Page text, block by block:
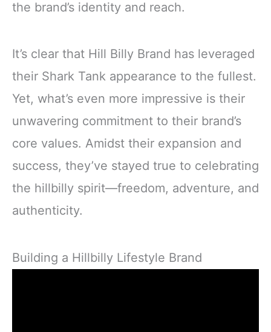
the brand’s identity and reach.
It’s clear that Hill Billy Brand has leveraged
their Shark Tank appearance to the fullest.
Yet, what’s even more impressive is their
unwavering commitment to their brand’s
core values. Amidst their expansion and
success, they’ve stayed true to celebrating
the hillbilly spirit—freedom, adventure, and
authenticity.
Building a Hillbilly Lifestyle Brand